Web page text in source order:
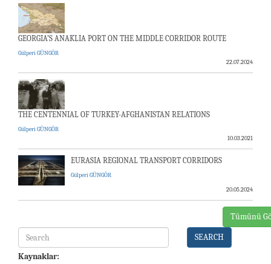
GEORGIA’S ANAKLIA PORT ON THE MIDDLE CORRIDOR ROUTE
Gülperi GÜNGÖR
22.07.2024
THE CENTENNIAL OF TURKEY-AFGHANISTAN RELATIONS
Gülperi GÜNGÖR
10.03.2021
EURASIA REGIONAL TRANSPORT CORRIDORS
Gülperi GÜNGÖR
20.05.2024
Tümünü
SEARCH
Kaynaklar: